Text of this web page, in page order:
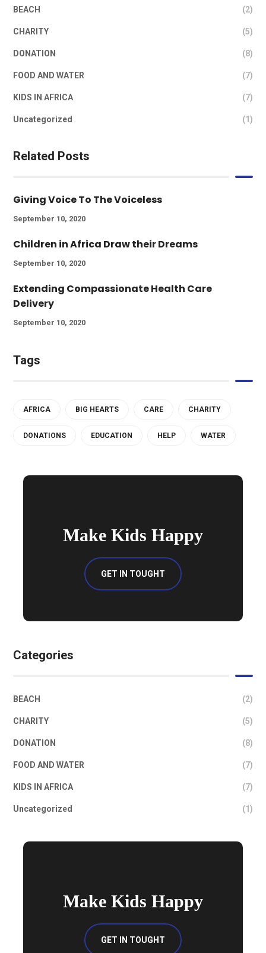
BEACH (2)
CHARITY (5)
DONATION (8)
FOOD AND WATER (7)
KIDS IN AFRICA (7)
Uncategorized (1)
Related Posts
Giving Voice To The Voiceless
September 10, 2020
Children in Africa Draw their Dreams
September 10, 2020
Extending Compassionate Health Care
Delivery
September 10, 2020
Tags
AFRICA BIG HEARTS CARE CHARITY
DONATIONS EDUCATION HELP WATER
Make Kids Happy
GET IN TOUGHT
Categories
BEACH (2)
CHARITY (5)
DONATION (8)
FOOD AND WATER (7)
KIDS IN AFRICA (7)
Uncategorized (1)
Make Kids Happy
GET IN TOUGHT